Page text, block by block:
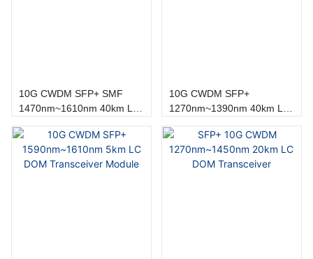
10G CWDM SFP+ SMF
1470nm~1610nm 40km LC
10G CWDM SFP+
1270nm~1390nm 40km LC